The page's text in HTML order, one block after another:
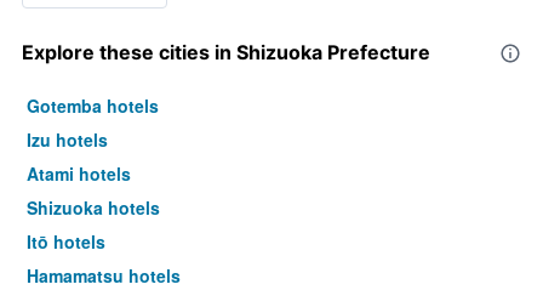
Explore these cities in Shizuoka Prefecture
Gotemba hotels
Izu hotels
Atami hotels
Shizuoka hotels
Itō hotels
Hamamatsu hotels